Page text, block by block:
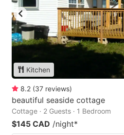
Kitchen
8.2 (37 reviews)
beautiful seaside cottage
Cottage · 2 Guests · 1 Bedroom
$145 CAD /night*